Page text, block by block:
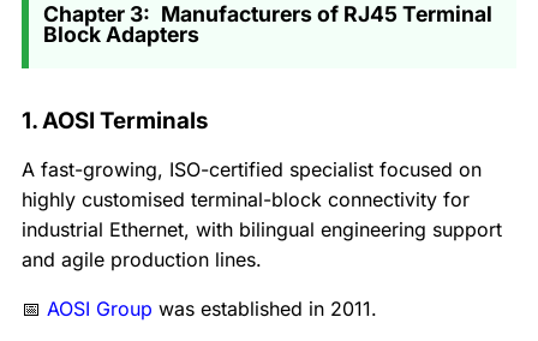
Chapter 3: Manufacturers of RJ45 Terminal
Block Adapters
1. AOSI Terminals
A fast-growing, ISO-certified specialist focused on
highly customised terminal-block connectivity for
industrial Ethernet, with bilingual engineering support
and agile production lines.
📅 AOSI Group was established in 2011.